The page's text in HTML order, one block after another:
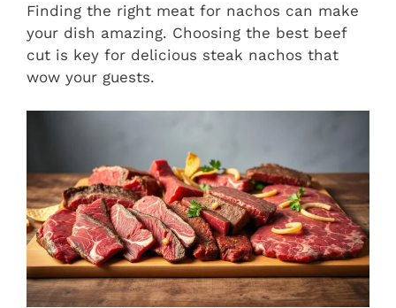
Finding the right meat for nachos can make
your dish amazing. Choosing the best beef
cut is key for delicious steak nachos that
wow your guests.